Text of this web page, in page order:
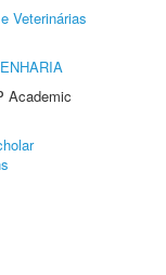
Veterinárias
Academic